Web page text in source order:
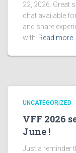
22, 2026. Great
chat available
and share
with Read more…
UNCATEGORIZED
VFF 2026
June !
Just a reminder